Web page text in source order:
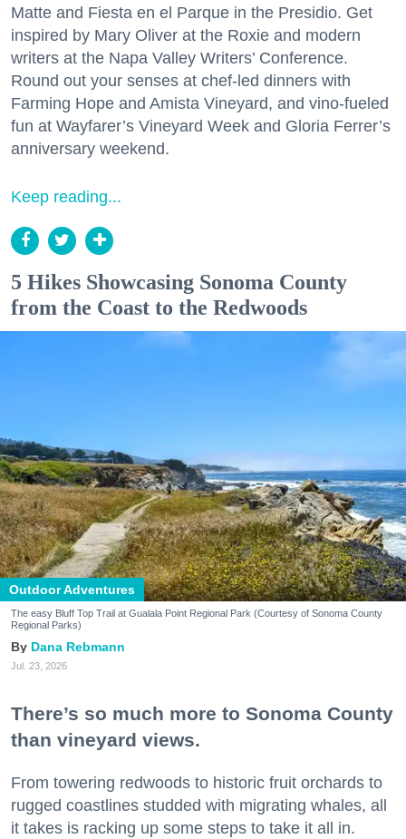
Matte and Fiesta en el Parque in the Presidio. Get
inspired by Mary Oliver at the Roxie and modern
writers at the Napa Valley Writers’ Conference.
Round out your senses at chef-led dinners with
Farming Hope and Amista Vineyard, and vino-fueled
fun at Wayfarer’s Vineyard Week and Gloria Ferrer’s
anniversary weekend.
Keep reading...
5 Hikes Showcasing Sonoma County
from the Coast to the Redwoods
Outdoor Adventures
The easy Bluff Top Trail at Gualala Point Regional Park (Courtesy of Sonoma County
Regional Parks)
Dana Rebmann
Jul. 23, 2026
There’s so much more to Sonoma County
than vineyard views.
From towering redwoods to historic fruit orchards to
rugged coastlines studded with migrating whales, all
it takes is racking up some steps to take it all in.